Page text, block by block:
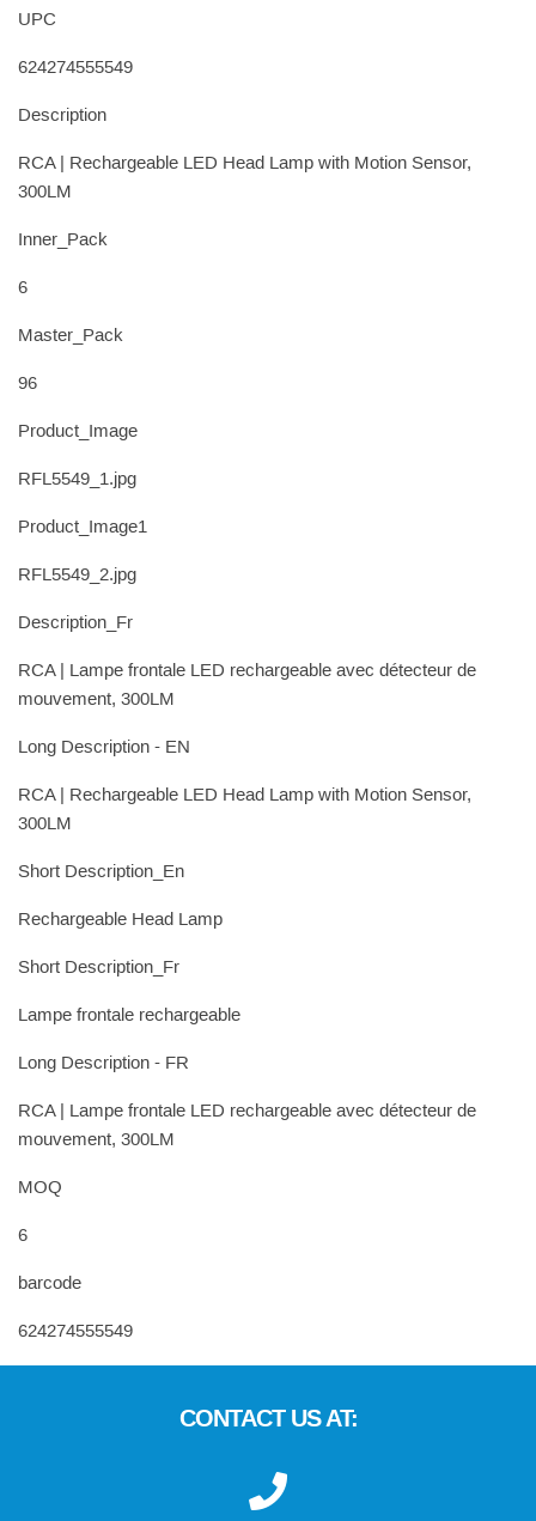
UPC
624274555549
Description
RCA | Rechargeable LED Head Lamp with Motion Sensor,
300LM
Inner_Pack
6
Master_Pack
96
Product_Image
RFL5549_1.jpg
Product_Image1
RFL5549_2.jpg
Description_Fr
RCA | Lampe frontale LED rechargeable avec détecteur de
mouvement, 300LM
Long Description - EN
RCA | Rechargeable LED Head Lamp with Motion Sensor,
300LM
Short Description_En
Rechargeable Head Lamp
Short Description_Fr
Lampe frontale rechargeable
Long Description - FR
RCA | Lampe frontale LED rechargeable avec détecteur de
mouvement, 300LM
MOQ
6
barcode
624274555549
CONTACT US AT: